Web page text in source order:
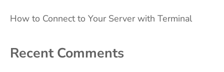
How to Connect to Your Server with Terminal
Recent Comments